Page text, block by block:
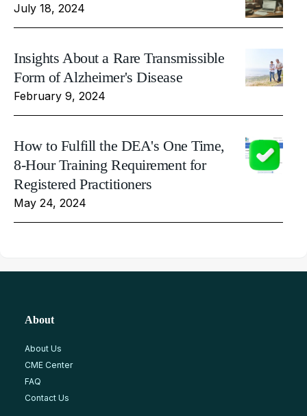
July 18, 2024
Insights About a Rare Transmissible
Form of Alzheimer's Disease
February 9, 2024
How to Fulfill the DEA's One Time,
8-Hour Training Requirement for
Registered Practitioners
May 24, 2024
About
About Us
CME Center
FAQ
Contact Us